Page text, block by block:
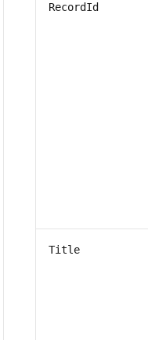
RecordId
Title